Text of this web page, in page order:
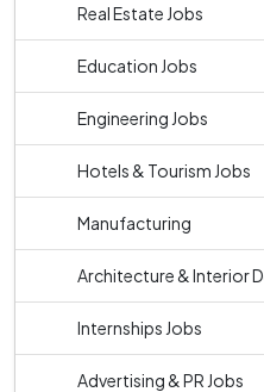
Real Estate Jobs
Education Jobs
Engineering Jobs
Hotels & Tourism Jobs
Manufacturing
Architecture & Interior
Internships Jobs
Advertising & PR Jobs